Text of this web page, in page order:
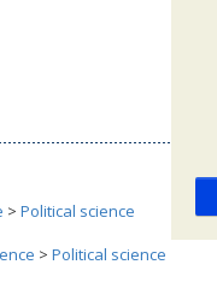
> Political science
> Political science